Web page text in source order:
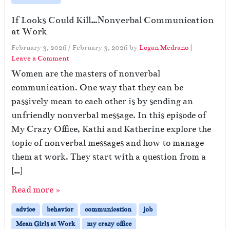
If Looks Could Kill…Nonverbal Communication
at Work
February 3, 2026 / February 3, 2026 byLogan Medrano |
Leave a Comment
Women are the masters of nonverbal
communication. One way that they can be
passively mean to each other is by sending an
unfriendly nonverbal message. In this episode of
My Crazy Office, Kathi and Katherine explore the
topic of nonverbal messages and how to manage
them at work. They start with a question from a
[…]
Read more »
advice behavior communication
job
Mean Girls at Work
my crazy office